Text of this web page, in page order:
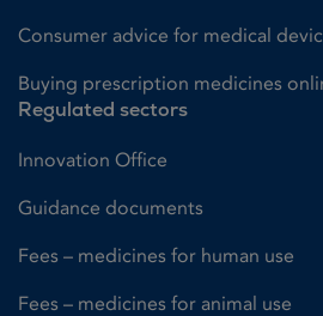
Consumer advice for medical
Buying prescription medicines
Regulated sectors
Innovation Office
Guidance documents
Fees – medicines for human use
Fees – medicines for animal use